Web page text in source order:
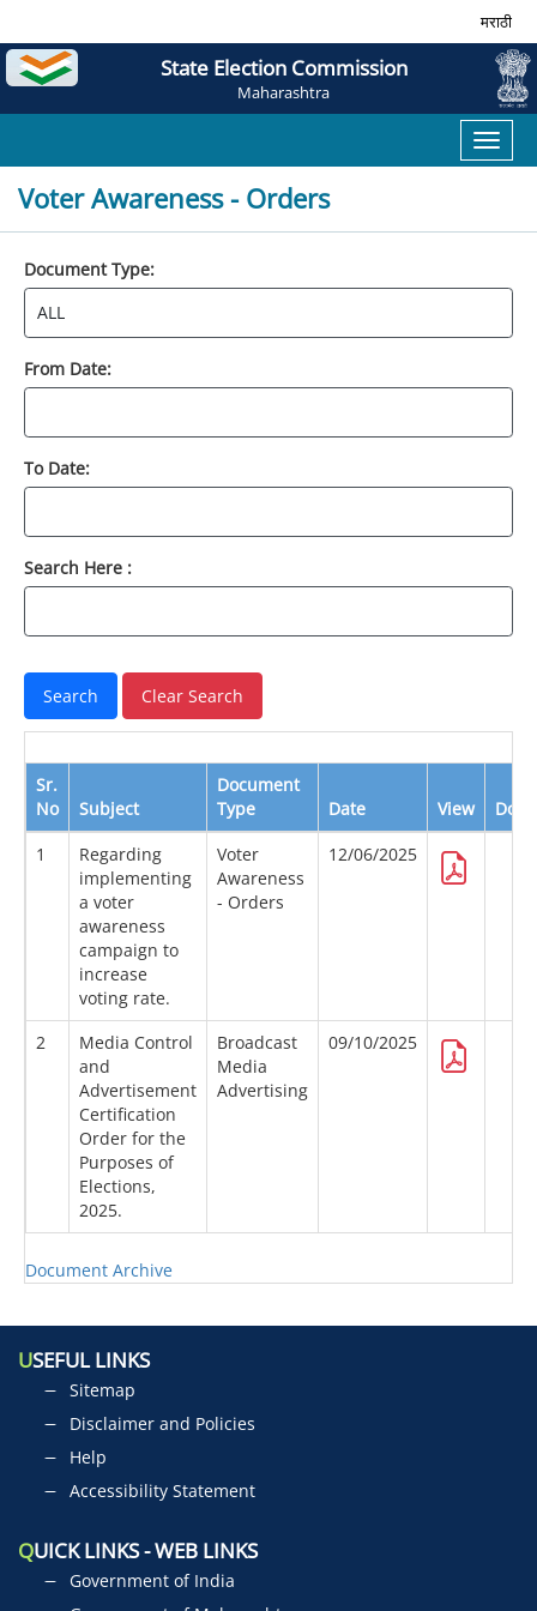
मराठी
State Election Commission
Maharashtra
Toggle
Voter Awareness - Orders
Document Type:
From Date:
To Date:
Search Here :
Sr.
No
Subject
Document
Type
Date View
1
Regarding
implementing
a voter
awareness
campaign to
increase
voting rate.
Voter
Awareness
- Orders
12/06/2025
2
Media Control
and
Advertisement
Certification
Order for the
Purposes of
Elections,
2025.
Broadcast
Media
Advertising
09/10/2025
Document Archive
USEFUL LINKS
Sitemap
Disclaimer and Policies
Help
Accessibility Statement
QUICK LINKS - WEB LINKS
Government of India